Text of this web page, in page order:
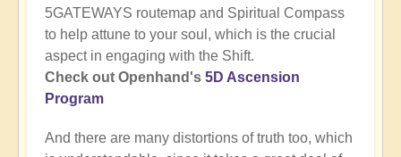
5GATEWAYS routemap and Spiritual Compass
to help attune to your soul, which is the crucial
aspect in engaging with the Shift.
Check out Openhand's 5D Ascension
Program
And there are many distortions of truth too, which